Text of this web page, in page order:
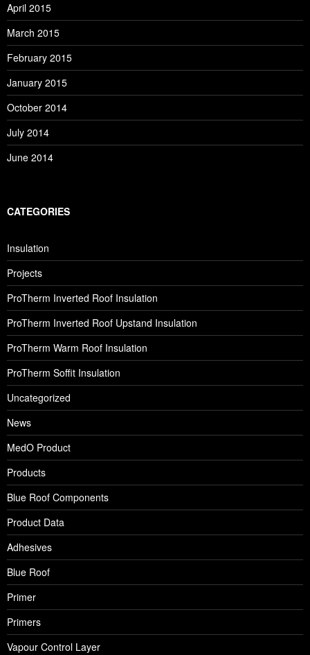
April 2015
March 2015
February 2015
January 2015
October 2014
July 2014
June 2014
CATEGORIES
Insulation
Projects
ProTherm Inverted Roof Insulation
ProTherm Inverted Roof Upstand Insulation
ProTherm Warm Roof Insulation
ProTherm Soffit Insulation
Uncategorized
News
MedO Product
Products
Blue Roof Components
Product Data
Adhesives
Blue Roof
Primer
Primers
Vapour Control Layer